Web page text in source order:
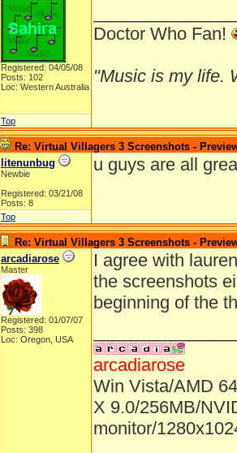
Registered: 04/05/08
Posts: 102
Loc: Western Australia
Doctor Who Fan!
"Music is my life.
Top
Re: Virtual Villagers 3 Screenshots -
litenunbug
Newbie
Registered: 03/21/08
Posts: 8
u guys are all
Top
Re: Virtual Villagers 3 Screenshots -
arcadiarose
Master
Registered: 01/07/07
Posts: 398
Loc: Oregon, USA
I agree with
the screenshots
beginning of the
arcadiarose
Win Vista/AMD
X 9.0/256MB/
monitor/